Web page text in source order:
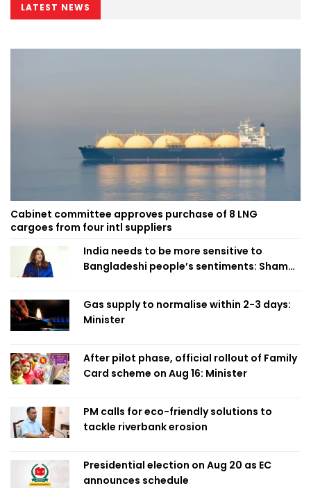
LATEST NEWS
Cabinet committee approves purchase of 8 LNG
cargoes from four intl suppliers
India needs to be more sensitive to
Bangladeshi people’s sentiments: Shama
Gas supply to normalise within 2-3 days:
Minister
After pilot phase, official rollout of Family
Card scheme on Aug 16: Minister
PM calls for eco-friendly solutions to
tackle riverbank erosion
Presidential election on Aug 20 as EC
announces schedule